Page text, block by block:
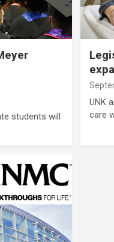
students will
UNK
care